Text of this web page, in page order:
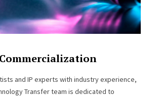
and IP experts with industry experience,
Transfer team is dedicated to